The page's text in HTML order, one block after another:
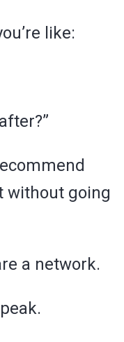
like:
without going
a network.